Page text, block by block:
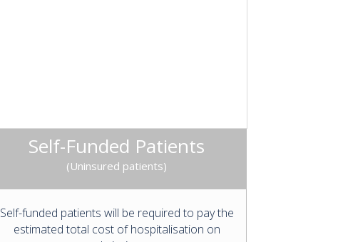
Self-Funded Patients
(Uninsured patients)
Self-funded patients will be required to pay the
estimated total cost of hospitalisation on